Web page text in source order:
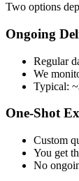
Two options
Ongoing
Regular
We
Typical:
One-Shot
Custom
You get
No